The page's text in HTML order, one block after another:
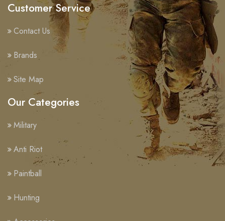
Customer Service
Contact Us
Brands
Site Map
Our Categories
Military
Anti Riot
Paintball
Hunting